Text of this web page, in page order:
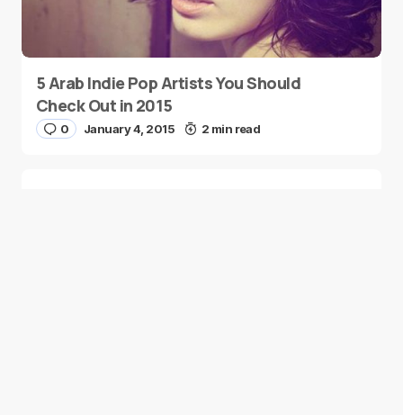
5 Arab Indie Pop Artists You Should
Check Out in 2015
0 January 4, 2015 2 min read